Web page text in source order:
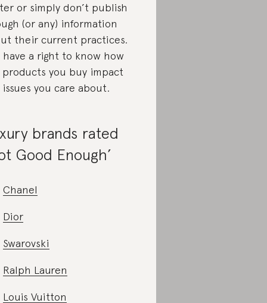
or simply don’t publish
(or any) information
their current practices.
have a right to know how
you buy impact
you care about.
brands rated
Good Enough’
Chanel
Dior
Swarovski
Ralph Lauren
Louis Vuitton